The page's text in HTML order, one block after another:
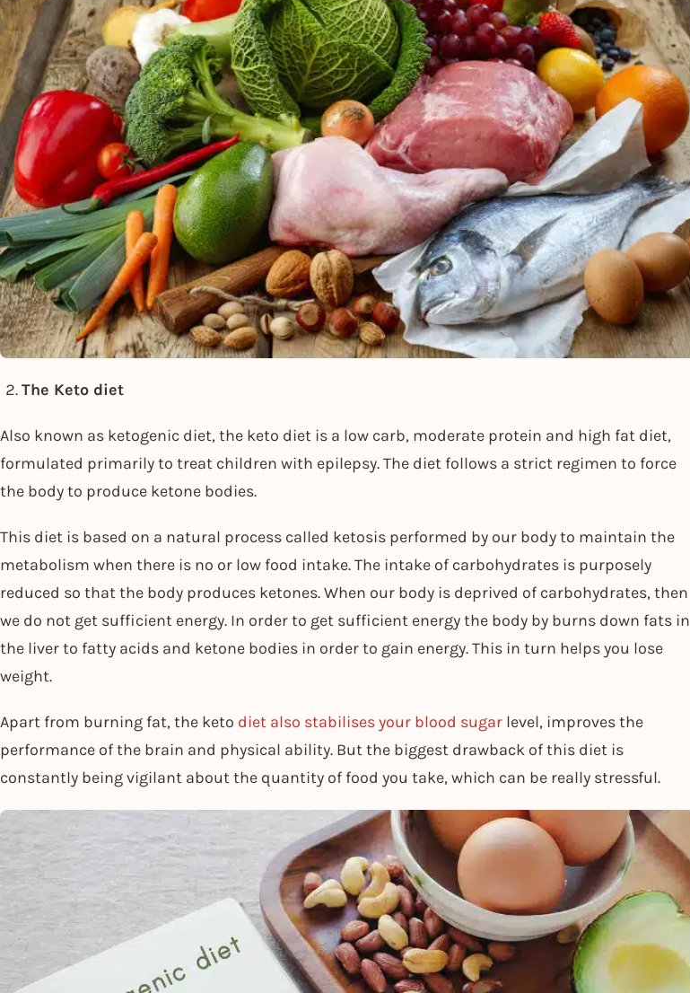
The Keto diet
Also known as ketogenic diet, the keto diet is a low carb, moderate protein and high fat diet,
formulated primarily to treat children with epilepsy. The diet follows a strict regimen to force
the body to produce ketone bodies.
This diet is based on a natural process called ketosis performed by our body to maintain the
metabolism when there is no or low food intake. The intake of carbohydrates is purposely
reduced so that the body produces ketones. When our body is deprived of carbohydrates, then
we do not get sufficient energy. In order to get sufficient energy the body by burns down fats in
the liver to fatty acids and ketone bodies in order to gain energy. This in turn helps you lose
weight.
Apart from burning fat, the keto diet also stabilises your blood sugar level, improves the
performance of the brain and physical ability. But the biggest drawback of this diet is
constantly being vigilant about the quantity of food you take, which can be really stressful.